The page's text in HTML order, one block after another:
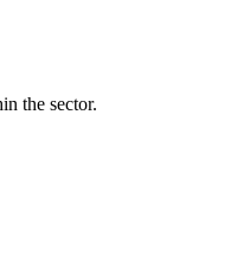
the sector.